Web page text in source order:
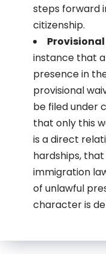
steps forward
citizenship.
instance that
presence in
provisional
be filed under
that only this
is a direct
hardships,
immigration
of unlawful
character is